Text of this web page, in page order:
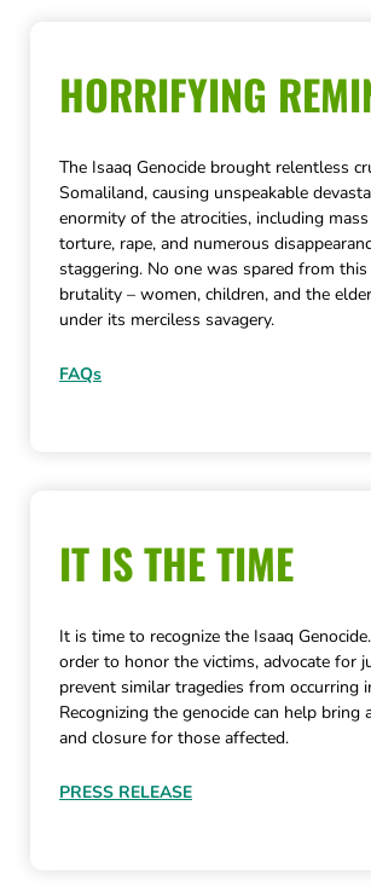
HORRIFYING
The Isaaq Genocide brought relentless
Somaliland, causing unspeakable
enormity of the atrocities, including
torture, rape, and numerous
staggering. No one was spared from
brutality – women, children, and the
under its merciless savagery.
FAQs
IT IS THE TIME
It is time to recognize the Isaaq
order to honor the victims, advocate for
prevent similar tragedies from occurring
Recognizing the genocide can help bring
and closure for those affected.
PRESS RELEASE